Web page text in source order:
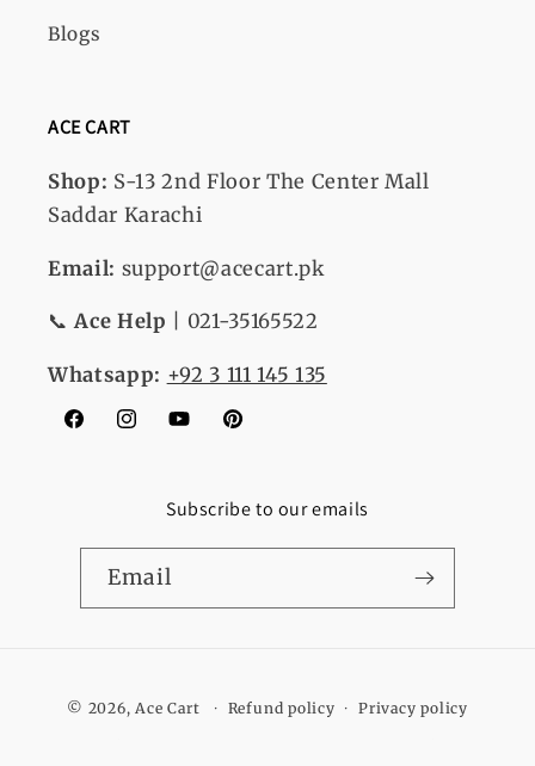
Blogs
ACE CART
Shop: S-13 2nd Floor The Center Mall
Saddar Karachi
Email: support@acecart.pk
📞Ace Help | 021-35165522
Whatsapp: +92 3 111 145 135
FacebookInstagramYouTubePinterest
Subscribe to our emails
Email
methods
© 2026, Ace Cart Refund policy Privacy policy